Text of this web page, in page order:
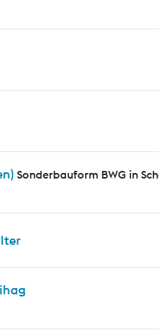
Sonderbauform BWG in